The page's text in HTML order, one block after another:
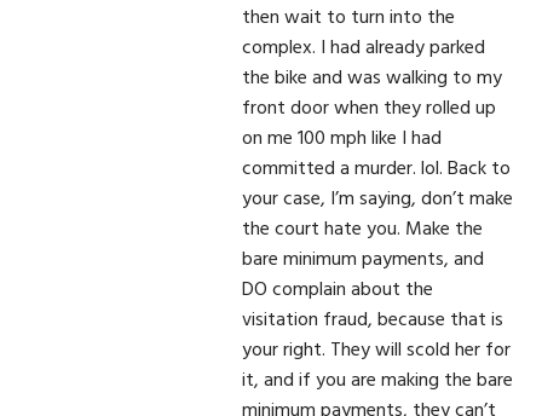
then wait to turn into the
complex. I had already parked
the bike and was walking to my
front door when they rolled up
on me 100 mph like I had
committed a murder. lol. Back to
your case, I’m saying, don’t make
the court hate you. Make the
bare minimum payments, and
DO complain about the
visitation fraud, because that is
your right. They will scold her for
it, and if you are making the bare